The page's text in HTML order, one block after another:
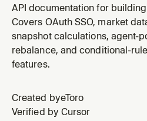
profit/loss, P&L, open
mirrors, pending orders. All
endpoint (`/trading/info/{env}/
`clientPortfolio`) that r
API documentation for
Covers OAuth SSO, market
snapshot calculations, agent-
rebalance, and conditional-
features.
Created byeToro
Verified by Cursor